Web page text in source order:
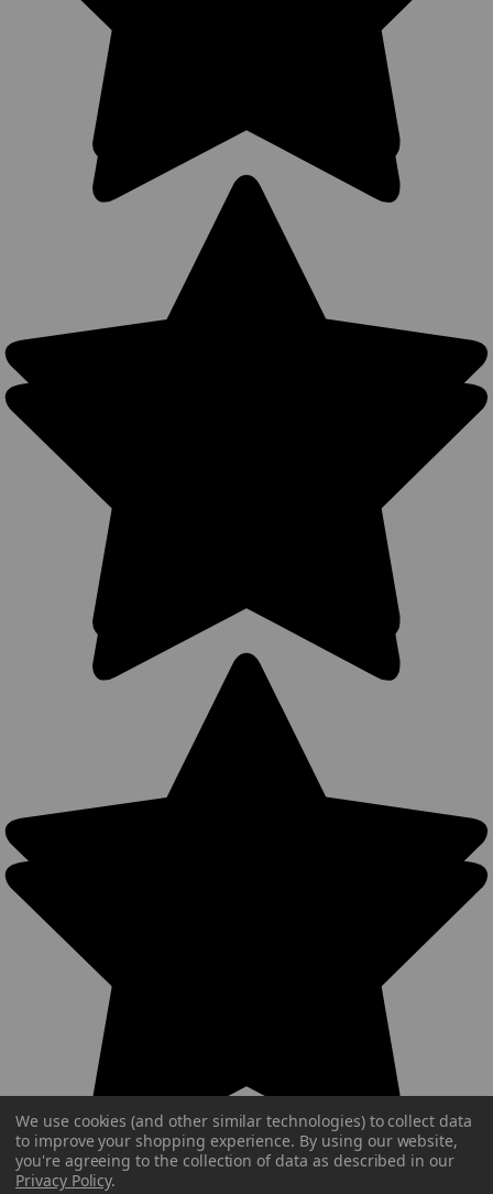
We use cookies (and other similar technologies) to collect data
to improve your shopping experience. By using our website,
you're agreeing to the collection of data as described in our
Privacy Policy.